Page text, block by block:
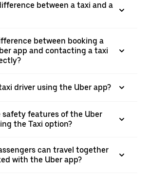
between a taxi and a
between booking a
app and contacting a taxi
driver using the Uber app?
safety features of the Uber
the Taxi option?
can travel together
with the Uber app?